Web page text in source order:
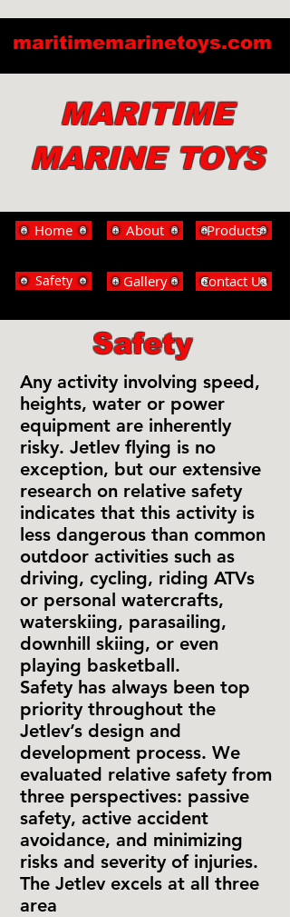
maritimemarinetoys.com
MARITIME
MARINE TOYS
Home
Contact Us
About Products
Gallery
Safety
Any activity involving speed,
heights, water or power
equipment are inherently
risky. Jetlev flying is no
exception, but our extensive
research on relative safety
indicates that this activity is
less dangerous than common
outdoor activities such as
driving, cycling, riding ATVs
or personal watercrafts,
waterskiing, parasailing,
downhill skiing, or even
playing basketball.
Safety has always been top
priority throughout the
Jetlev’s design and
development process. We
evaluated relative safety from
three perspectives: passive
safety, active accident
avoidance, and minimizing
risks and severity of injuries.
The Jetlev excels at all three
area
Safety